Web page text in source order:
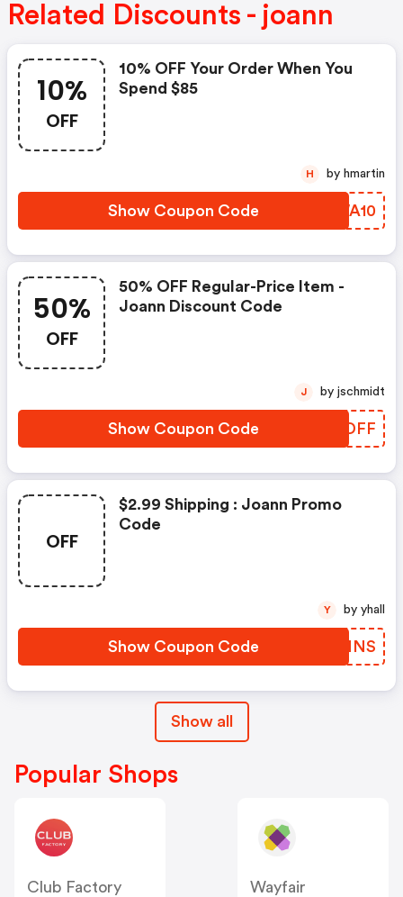
Related Discounts - joann
10%
OFF
10% OFF Your Order When You
Spend $85
Show Coupon Code CGWA10
H by hmartin
50%
OFF
50% OFF Regular-Price Item -
Joann Discount Code
Show Coupon Code UYCDFF
J by jschmidt
OFF
$2.99 Shipping : Joann Promo
Code
Show Coupon Code AIBNNS
Y by yhall
Show all
Popular Shops
Club Factory
Wayfair